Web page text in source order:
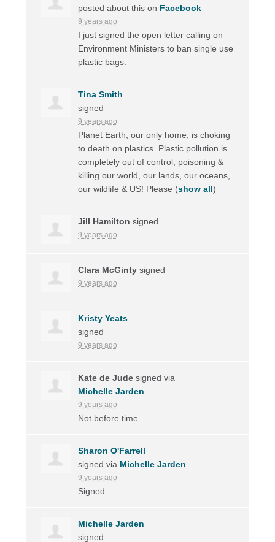
posted about this on Facebook
9 years ago
I just signed the open letter calling on
Environment Ministers to ban single use
plastic bags.
Tina Smith
signed
9 years ago
Planet Earth, our only home, is choking
to death on plastics. Plastic pollution is
completely out of control, poisoning &
killing our world, our lands, our oceans,
our wildlife & US! Please (show all)
Jill Hamilton signed
9 years ago
Clara McGinty signed
9 years ago
Kristy Yeats
signed
9 years ago
Kate de Jude signed via
Michelle Jarden
9 years ago
Not before time.
Sharon O'Farrell
signed via Michelle Jarden
9 years ago
Signed
Michelle Jarden
signed